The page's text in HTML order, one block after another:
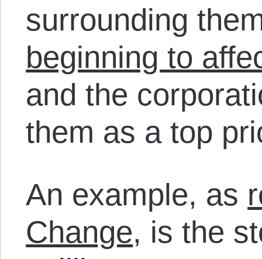
surrounding
beginning to
and the
them as a top
An example, as
Change, is the